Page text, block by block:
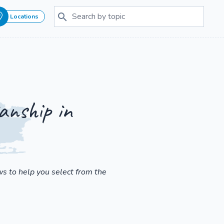
Locations
in
to help you select from the